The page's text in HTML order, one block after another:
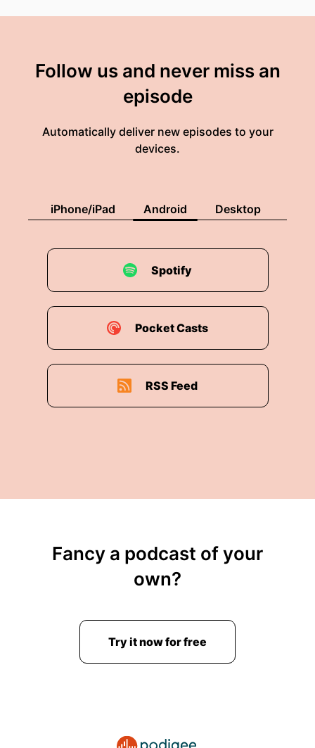
Follow us and never miss an
episode
Automatically deliver new episodes to your
devices.
iPhone/iPad Android Desktop
Spotify
Pocket Casts
RSS Feed
Fancy a podcast of your
own?
Try it now for free